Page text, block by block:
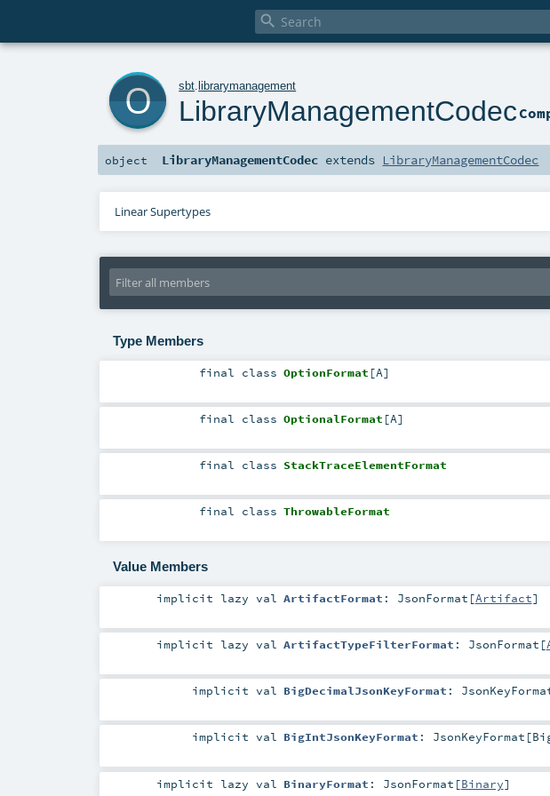

sbt .librarymanagement
LibraryManagementCodec
object LibraryManagementCodec extends LibraryManagementCodec
Linear Supertypes
Type Members
final class OptionFormat [A]
final class OptionalFormat [A]
final class StackTraceElementFormat
final class ThrowableFormat
Value Members
implicit lazy val ArtifactFormat : JsonFormat [Artifact]
implicit lazy val ArtifactTypeFilterFormat : JsonFormat [
implicitval BigDecimalJsonKeyFormat :
implicitval BigIntJsonKeyFormat : JsonKeyFormat [
implicit lazy val BinaryFormat : JsonFormat [Binary]